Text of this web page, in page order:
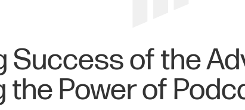
Success of the
the Power of